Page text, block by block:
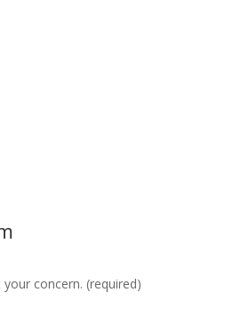
concern. (required)